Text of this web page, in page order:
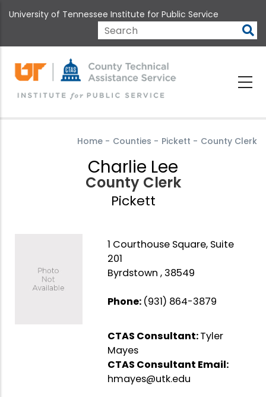
to
content
University of Tennessee Institute for Public Service
Search
Home - Counties - Pickett - County Clerk
Charlie Lee
County Clerk
Pickett
1 Courthouse Square, Suite
201
Byrdstown , 38549
Phone: (931) 864-3879
CTAS Consultant:Tyler
Mayes
CTAS Consultant Email:
hmayes@utk.edu